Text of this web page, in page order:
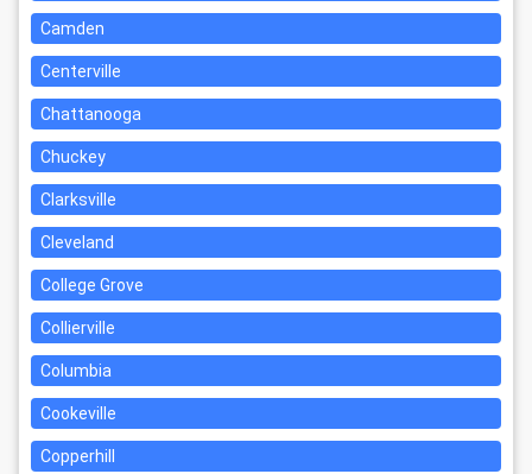
Camden
Centerville
Chattanooga
Chuckey
Clarksville
Cleveland
College Grove
Collierville
Columbia
Cookeville
Copperhill